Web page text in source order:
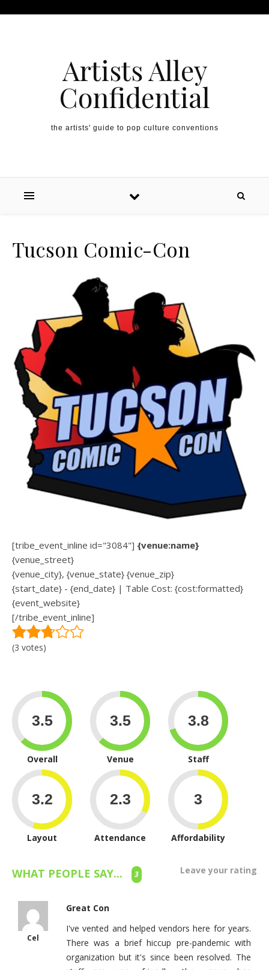
Artists Alley
Confidential
the artists' guide to pop culture conventions
Tucson Comic-Con
[tribe_event_inline id="3084"] {venue:name}
{venue_street}
{venue_city}, {venue_state} {venue_zip}
{start_date} - {end_date} | Table Cost: {cost:formatted}
{event_website}
[/tribe_event_inline]
(3 votes)
Overall Venue Staff
Layout Attendance Affordability
WHAT PEOPLE SAY... 3 Leave your rating
Cel
Great Con
I've vented and helped vendors here for years.
There was a brief hiccup pre-pandemic with
organization but it's since been resolved. The